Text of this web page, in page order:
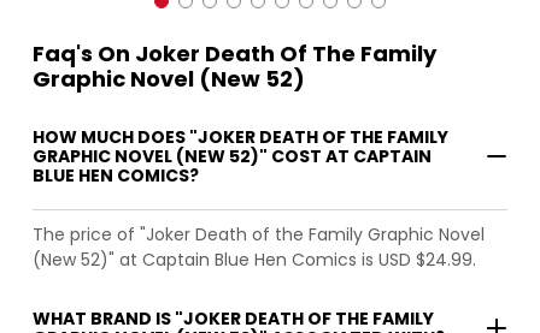
Faq's On Joker Death Of The Family
Graphic Novel (New 52)
HOW MUCH DOES "JOKER DEATH OF THE FAMILY
GRAPHIC NOVEL (NEW 52)" COST AT CAPTAIN
BLUE HEN COMICS?
The price of "Joker Death of the Family Graphic Novel
(New 52)" at Captain Blue Hen Comics is USD $24.99.
WHAT BRAND IS "JOKER DEATH OF THE FAMILY